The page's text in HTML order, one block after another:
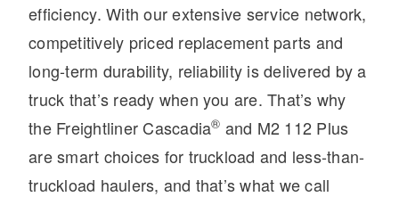
Severe Duty
efficiency. With our extensive service network,
competitively priced replacement parts and
long-term durability, reliability is delivered by a
truck that’s ready when you are. That’s why
the Freightliner Cascadia® and M2 112 Plus
are smart choices for truckload and less-than-
truckload haulers, and that’s what we call